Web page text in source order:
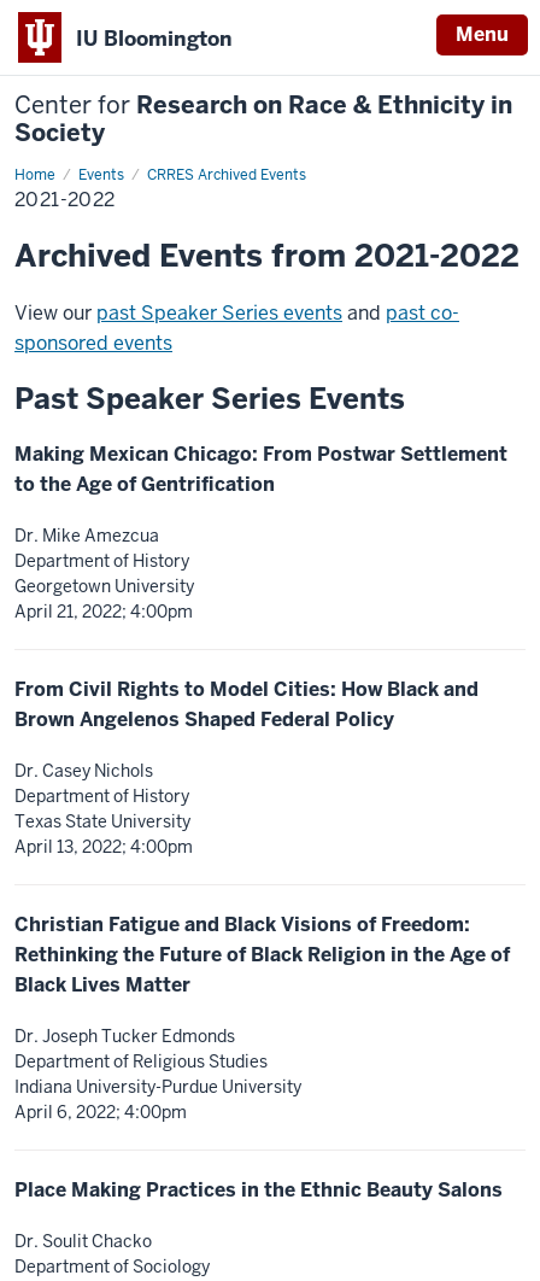
IU Bloomington Menu
Center for Research on Race & Ethnicity in
Society
Home Events CRRES Archived Events
2021-
2022
2021-2022
Archived Events from 2021-2022
View our past Speaker Series eventsand past co-
sponsored events
Past Speaker Series Events
Making Mexican Chicago: From Postwar Settlement
to the Age of Gentrification
Dr. Mike Amezcua
Department of History
Georgetown University
April 21, 2022; 4:00pm
From Civil Rights to Model Cities: How Black and
Brown Angelenos Shaped Federal Policy
Dr. Casey Nichols
Department of History
Texas State University
April 13, 2022; 4:00pm
Christian Fatigue and Black Visions of Freedom:
Rethinking the Future of Black Religion in the Age of
Black Lives Matter
Dr. Joseph Tucker Edmonds
Department of Religious Studies
Indiana University-Purdue University
April 6, 2022; 4:00pm
Place Making Practices in the Ethnic Beauty Salons
Dr. Soulit Chacko
Department of Sociology